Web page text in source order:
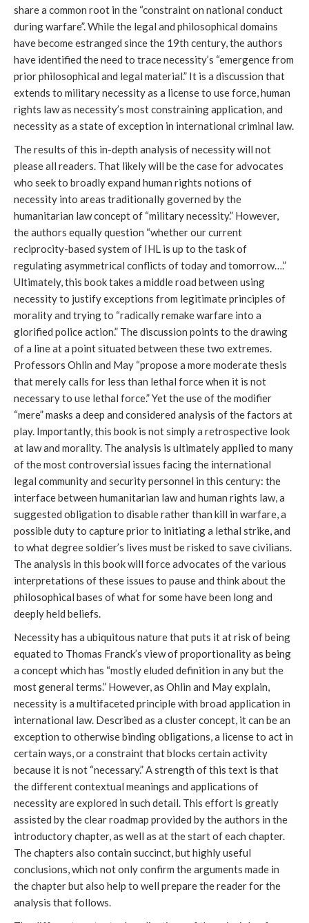
share a common root in the “constraint on national conduct
during warfare”. While the legal and philosophical domains
have become estranged since the 19th century, the authors
have identified the need to trace necessity’s “emergence from
prior philosophical and legal material.” It is a discussion that
extends to military necessity as a license to use force, human
rights law as necessity’s most constraining application, and
necessity as a state of exception in international criminal law.
The results of this in-depth analysis of necessity will not
please all readers. That likely will be the case for advocates
who seek to broadly expand human rights notions of
necessity into areas traditionally governed by the
humanitarian law concept of “military necessity.” However,
the authors equally question “whether our current
reciprocity-based system of IHL is up to the task of
regulating asymmetrical conflicts of today and tomorrow….”
Ultimately, this book takes a middle road between using
necessity to justify exceptions from legitimate principles of
morality and trying to “radically remake warfare into a
glorified police action.” The discussion points to the drawing
of a line at a point situated between these two extremes.
Professors Ohlin and May “propose a more moderate thesis
that merely calls for less than lethal force when it is not
necessary to use lethal force.” Yet the use of the modifier
“mere” masks a deep and considered analysis of the factors at
play. Importantly, this book is not simply a retrospective look
at law and morality. The analysis is ultimately applied to many
of the most controversial issues facing the international
legal community and security personnel in this century: the
interface between humanitarian law and human rights law, a
suggested obligation to disable rather than kill in warfare, a
possible duty to capture prior to initiating a lethal strike, and
to what degree soldier’s lives must be risked to save civilians.
The analysis in this book will force advocates of the various
interpretations of these issues to pause and think about the
philosophical bases of what for some have been long and
deeply held beliefs.
Necessity has a ubiquitous nature that puts it at risk of being
equated to Thomas Franck’s view of proportionality as being
a concept which has “mostly eluded definition in any but the
most general terms.” However, as Ohlin and May explain,
necessity is a multifaceted principle with broad application in
international law. Described as a cluster concept, it can be an
exception to otherwise binding obligations, a license to act in
certain ways, or a constraint that blocks certain activity
because it is not “necessary.” A strength of this text is that
the different contextual meanings and applications of
necessity are explored in such detail. This effort is greatly
assisted by the clear roadmap provided by the authors in the
introductory chapter, as well as at the start of each chapter.
The chapters also contain succinct, but highly useful
conclusions, which not only confirm the arguments made in
the chapter but also help to well prepare the reader for the
analysis that follows.